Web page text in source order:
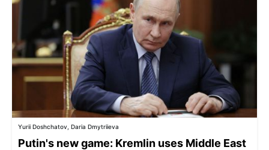
Yurii Doshchatov, Daria Dmytriieva
Putin's new game: Kremlin uses Middle East